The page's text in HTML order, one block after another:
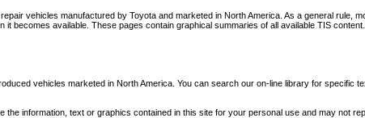
vehicles manufactured by Toyota and marketed in North America. As a general rule,
it becomes available. These pages contain graphical summaries of all available TIS content.
vehicles marketed in North America. You can search our on-line library for specific
information, text or graphics contained in this site for your personal use and may not